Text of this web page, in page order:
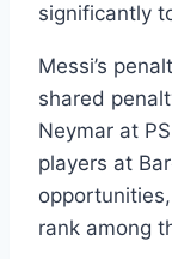
significantly
Messi’s
shared
Neymar at
players at
rank among